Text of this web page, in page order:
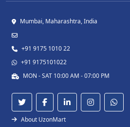
Mumbai, Maharashtra, India
+91 9175 1010 22
+91 9175101022
MON - SAT 10:00 AM - 07:00 PM
About UzonMart